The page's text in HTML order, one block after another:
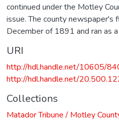
continued under the Motley
issue. The county newspaper's
December of 1891 and ran as
URI
http://hdl.handle.net/10605/
http://hdl.handle.net/
Collections
Matador Tribune / Motley